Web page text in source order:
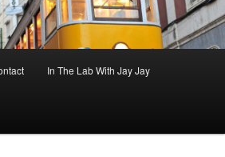
In The Lab With Jay Jay